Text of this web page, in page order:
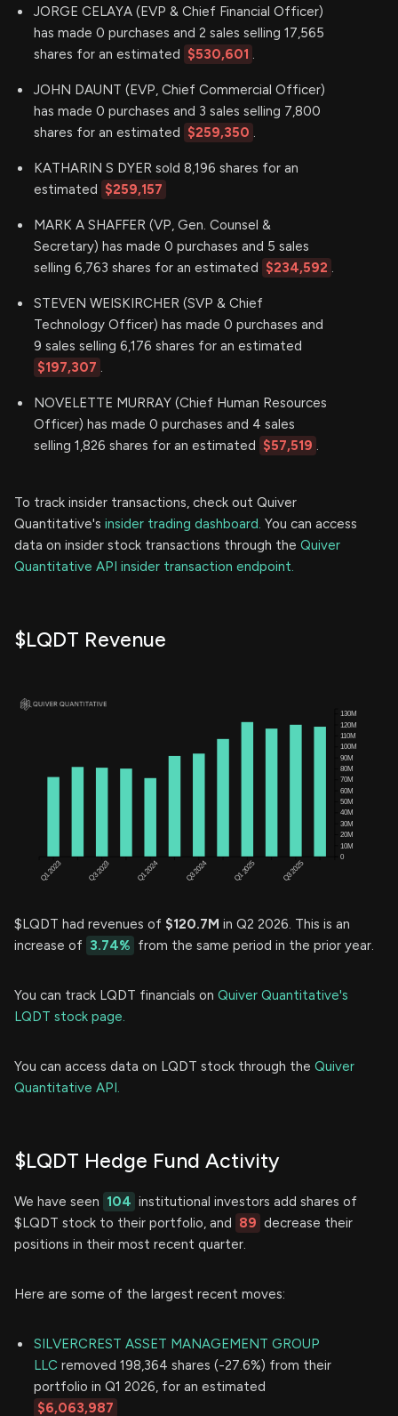
JORGE CELAYA (EVP & Chief Financial Officer)
has made 0 purchases and 2 sales selling 17,565
shares for an estimated $530,601 .
JOHN DAUNT (EVP, Chief Commercial Officer)
has made 0 purchases and 3 sales selling 7,800
shares for an estimated $259,350 .
KATHARIN S DYER sold 8,196 shares for an
estimated $259,157
MARK A SHAFFER (VP, Gen. Counsel &
Secretary) has made 0 purchases and 5 sales
selling 6,763 shares for an estimated $234,592 .
STEVEN WEISKIRCHER (SVP & Chief
Technology Officer) has made 0 purchases and
9 sales selling 6,176 shares for an estimated
$197,307 .
NOVELETTE MURRAY (Chief Human Resources
Officer) has made 0 purchases and 4 sales
selling 1,826 shares for an estimated $57,519 .
To track insider transactions, check out Quiver
Quantitative's insider trading dashboard. You can access
data on insider stock transactions through the Quiver
Quantitative API insider transaction endpoint.
$LQDT Revenue
$LQDT had revenues of $120.7M in Q2 2026. This is an
increase of 3.74% from the same period in the prior year.
You can track LQDT financials on Quiver Quantitative's
LQDT stock page.
You can access data on LQDT stock through the Quiver
Quantitative API.
$LQDT Hedge Fund Activity
We have seen 104 institutional investors add shares of
$LQDT stock to their portfolio, and
89 decrease their
positions in their most recent quarter.
Here are some of the largest recent moves:
SILVERCREST ASSET MANAGEMENT GROUP
LLC removed 198,364 shares (-27.6%) from their
portfolio in Q1 2026, for an estimated
$6,063,987